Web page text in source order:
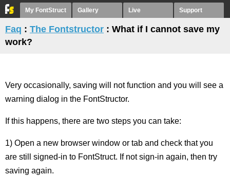
My FontStruct Gallery Live Support
Faq : The Fontstructor : What if I cannot save my
work?
Very occasionally, saving will not function and you will see a
warning dialog in the FontStructor.
If this happens, there are two steps you can take:
1) Open a new browser window or tab and check that you
are still signed-in to FontStruct. If not sign-in again, then try
saving again.